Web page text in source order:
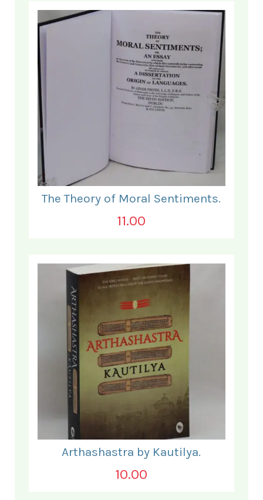
The Theory of Moral Sentiments.
11.00
Arthashastra by Kautilya.
10.00